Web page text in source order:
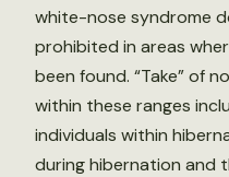
white-nose syndrome
prohibited in areas
been found. “Take” of
within these ranges
individuals within
during hibernation and